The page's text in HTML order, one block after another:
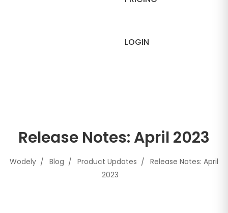
LOGIN
Release Notes: April 2023
Wodely Blog Product Updates
Release Notes: April
2023